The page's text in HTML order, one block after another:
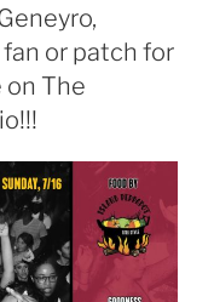
or patch for
The